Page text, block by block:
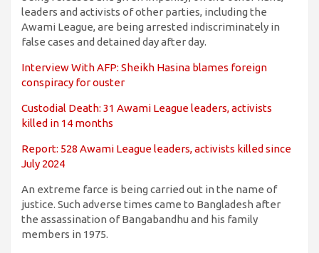
leaders and activists of other parties, including the
Awami League, are being arrested indiscriminately in
false cases and detained day after day.
Interview With AFP: Sheikh Hasina blames foreign
conspiracy for ouster
Custodial Death: 31 Awami League leaders, activists
killed in 14 months
Report: 528 Awami League leaders, activists killed since
July 2024
An extreme farce is being carried out in the name of
justice. Such adverse times came to Bangladesh after
the assassination of Bangabandhu and his family
members in 1975.